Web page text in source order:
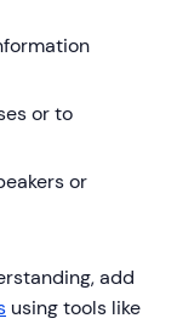
or to
or
add
using tools like